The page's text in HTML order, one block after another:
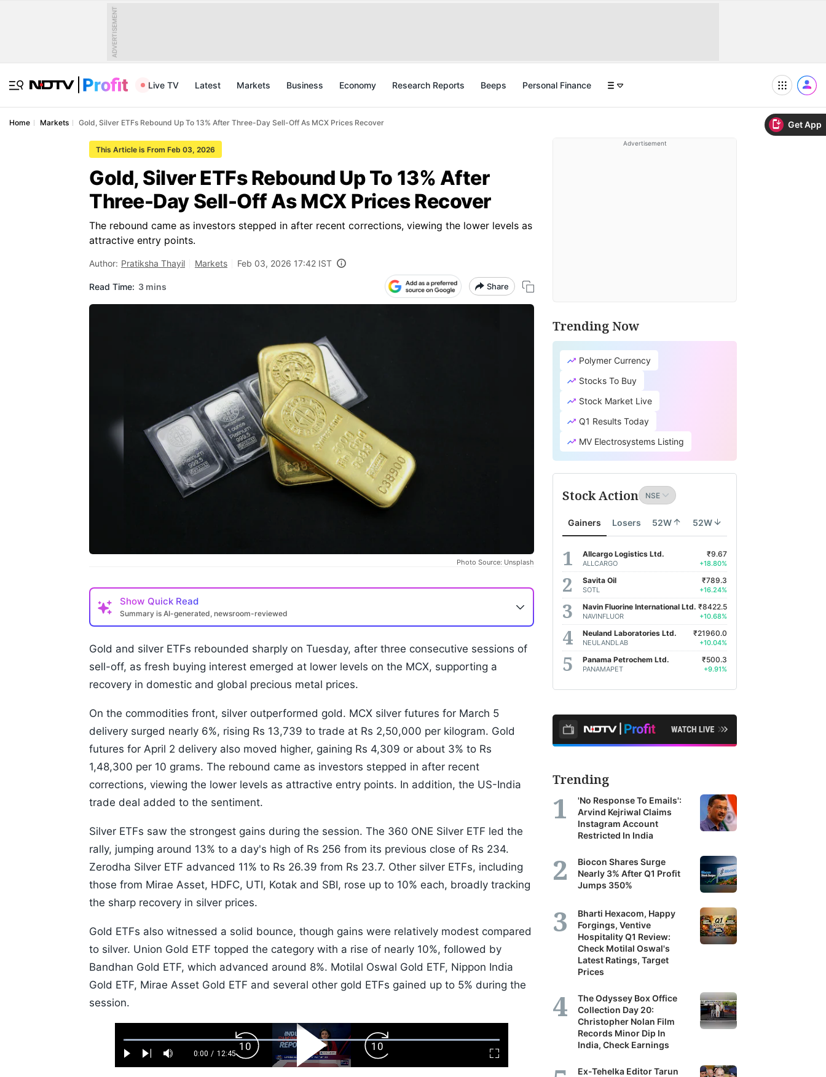
Get App
ADVERTISEMENT
Live TV Latest Markets Business Economy Research Reports Beeps Personal Finance
Home Markets Gold, Silver ETFs Rebound Up To 13% After Three-Day Sell-Off As MCX Prices Recover
This Article is From Feb 03, 2026
Gold, Silver ETFs Rebound Up To 13% After
Three-Day Sell-Off As MCX Prices Recover
The rebound came as investors stepped in after recent corrections, viewing the lower levels as
attractive entry points.
Author: Pratiksha Thayil Markets Feb 03, 2026 17:42 IST
Read Time: 3 mins Share
Photo Source: Unsplash
Show Quick Read
Summary is AI-generated, newsroom-reviewed
Gold and silver ETFs rebounded sharply on Tuesday, after three consecutive sessions of
sell-off, as fresh buying interest emerged at lower levels on the MCX, supporting a
recovery in domestic and global precious metal prices.
On the commodities front, silver outperformed gold. MCX silver futures for March 5
delivery surged nearly 6%, rising Rs 13,739 to trade at Rs 2,50,000 per kilogram. Gold
futures for April 2 delivery also moved higher, gaining Rs 4,309 or about 3% to Rs
1,48,300 per 10 grams. The rebound came as investors stepped in after recent
corrections, viewing the lower levels as attractive entry points. In addition, the US-India
trade deal added to the sentiment.
Silver ETFs saw the strongest gains during the session. The 360 ONE Silver ETF led the
rally, jumping around 13% to a day's high of Rs 256 from its previous close of Rs 234.
Zerodha Silver ETF advanced 11% to Rs 26.39 from Rs 23.7. Other silver ETFs, including
those from Mirae Asset, HDFC, UTI, Kotak and SBI, rose up to 10% each, broadly tracking
the sharp recovery in silver prices.
Gold ETFs also witnessed a solid bounce, though gains were relatively modest compared
to silver. Union Gold ETF topped the category with a rise of nearly 10%, followed by
Bandhan Gold ETF, which advanced around 8%. Motilal Oswal Gold ETF, Nippon India
Gold ETF, Mirae Asset Gold ETF and several other gold ETFs gained up to 5% during the
session.
Play Next Mute
Current
0:00 / Duration
12:45
Loaded:
0.52%
Fullscreen
Backward
Skip
10s
Play
Video
Forward
Skip
10s
Advertisement
Trending Now
Polymer Currency
Stocks To Buy
Stock Market Live
Q1 Results Today
MV Electrosystems Listing
Stock Action
Gainers Losers 52W 52W
Allcargo Logistics Ltd.
ALLCARGO
₹9.67
+18.80%
Savita Oil
SOTL
₹789.3
+16.24%
Navin Fluorine International Ltd.
NAVINFLUOR
₹8422.5
+10.68%
Neuland Laboratories Ltd.
NEULANDLAB
₹21960.0
+10.04%
Panama Petrochem Ltd.
PANAMAPET
₹500.3
+9.91%
Trending
'No Response To Emails':
Arvind Kejriwal Claims
Instagram Account
Restricted In India
Biocon Shares Surge
Nearly 3% After Q1 Profit
Jumps 350%
Bharti Hexacom, Happy
Forgings, Ventive
Hospitality Q1 Review:
Check Motilal Oswal's
Latest Ratings, Target
Prices
The Odyssey Box Office
Collection Day 20:
Christopher Nolan Film
Records Minor Dip In
India, Check Earnings
Ex-Tehelka Editor Tarun